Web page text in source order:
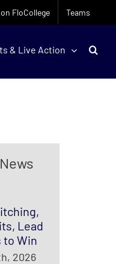
FloCollege Teams
& Live Action
Lead
to Win
2026